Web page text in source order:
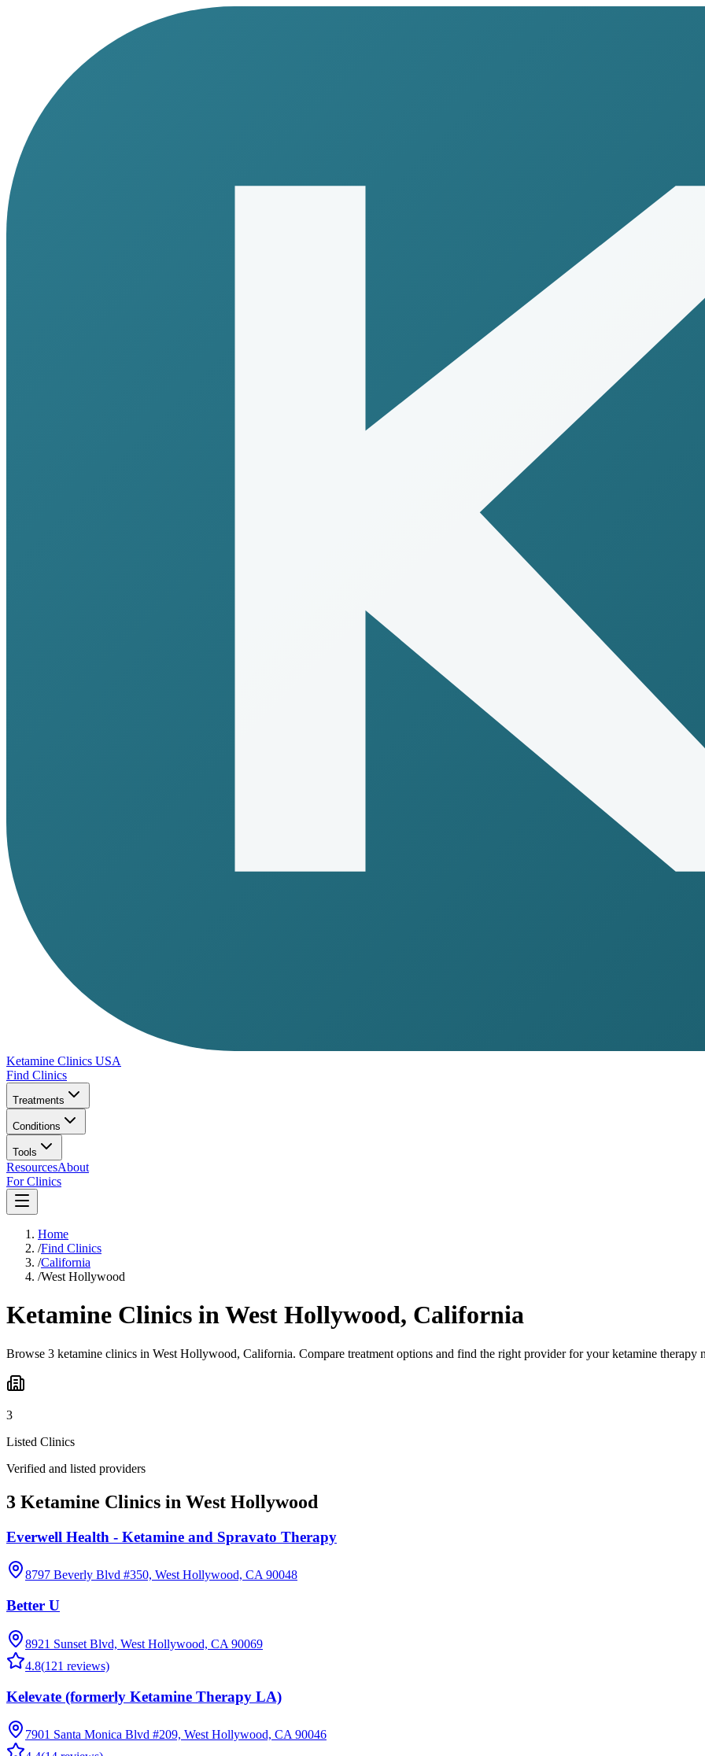
Ketamine Clinics USA
Find Clinics
Treatments
Conditions
Tools
ResourcesAbout
For Clinics
Home
/Find Clinics
/California
/West Hollywood
Ketamine Clinics inWest Hollywood, California
Browse 3 ketamine clinics in West Hollywood, California. Compare treatment options and find the right provider for your ketamine therapy
3
Listed Clinics
Verified and listed providers
3 Ketamine Clinics in West Hollywood
Everwell Health - Ketamine and Spravato Therapy
8797 Beverly Blvd #350, West Hollywood, CA 90048
Better U
8921 Sunset Blvd, West Hollywood, CA 90069
4.8(121 reviews)
Kelevate (formerly Ketamine Therapy LA)
7901 Santa Monica Blvd #209, West Hollywood, CA 90046